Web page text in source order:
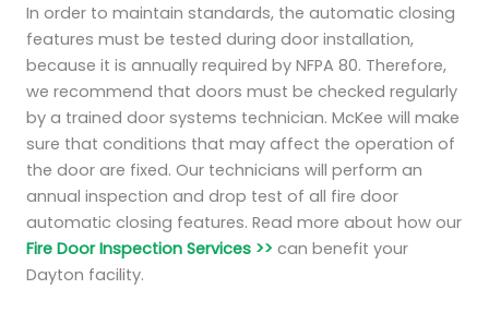
In order to maintain standards, the automatic closing
features must be tested during door installation,
because it is annually required by NFPA 80. Therefore,
we recommend that doors must be checked regularly
by a trained door systems technician. McKee will make
sure that conditions that may affect the operation of
the door are fixed. Our technicians will perform an
annual inspection and drop test of all fire door
automatic closing features. Read more about how our
Fire Door Inspection Services >> can benefit your
Dayton facility.